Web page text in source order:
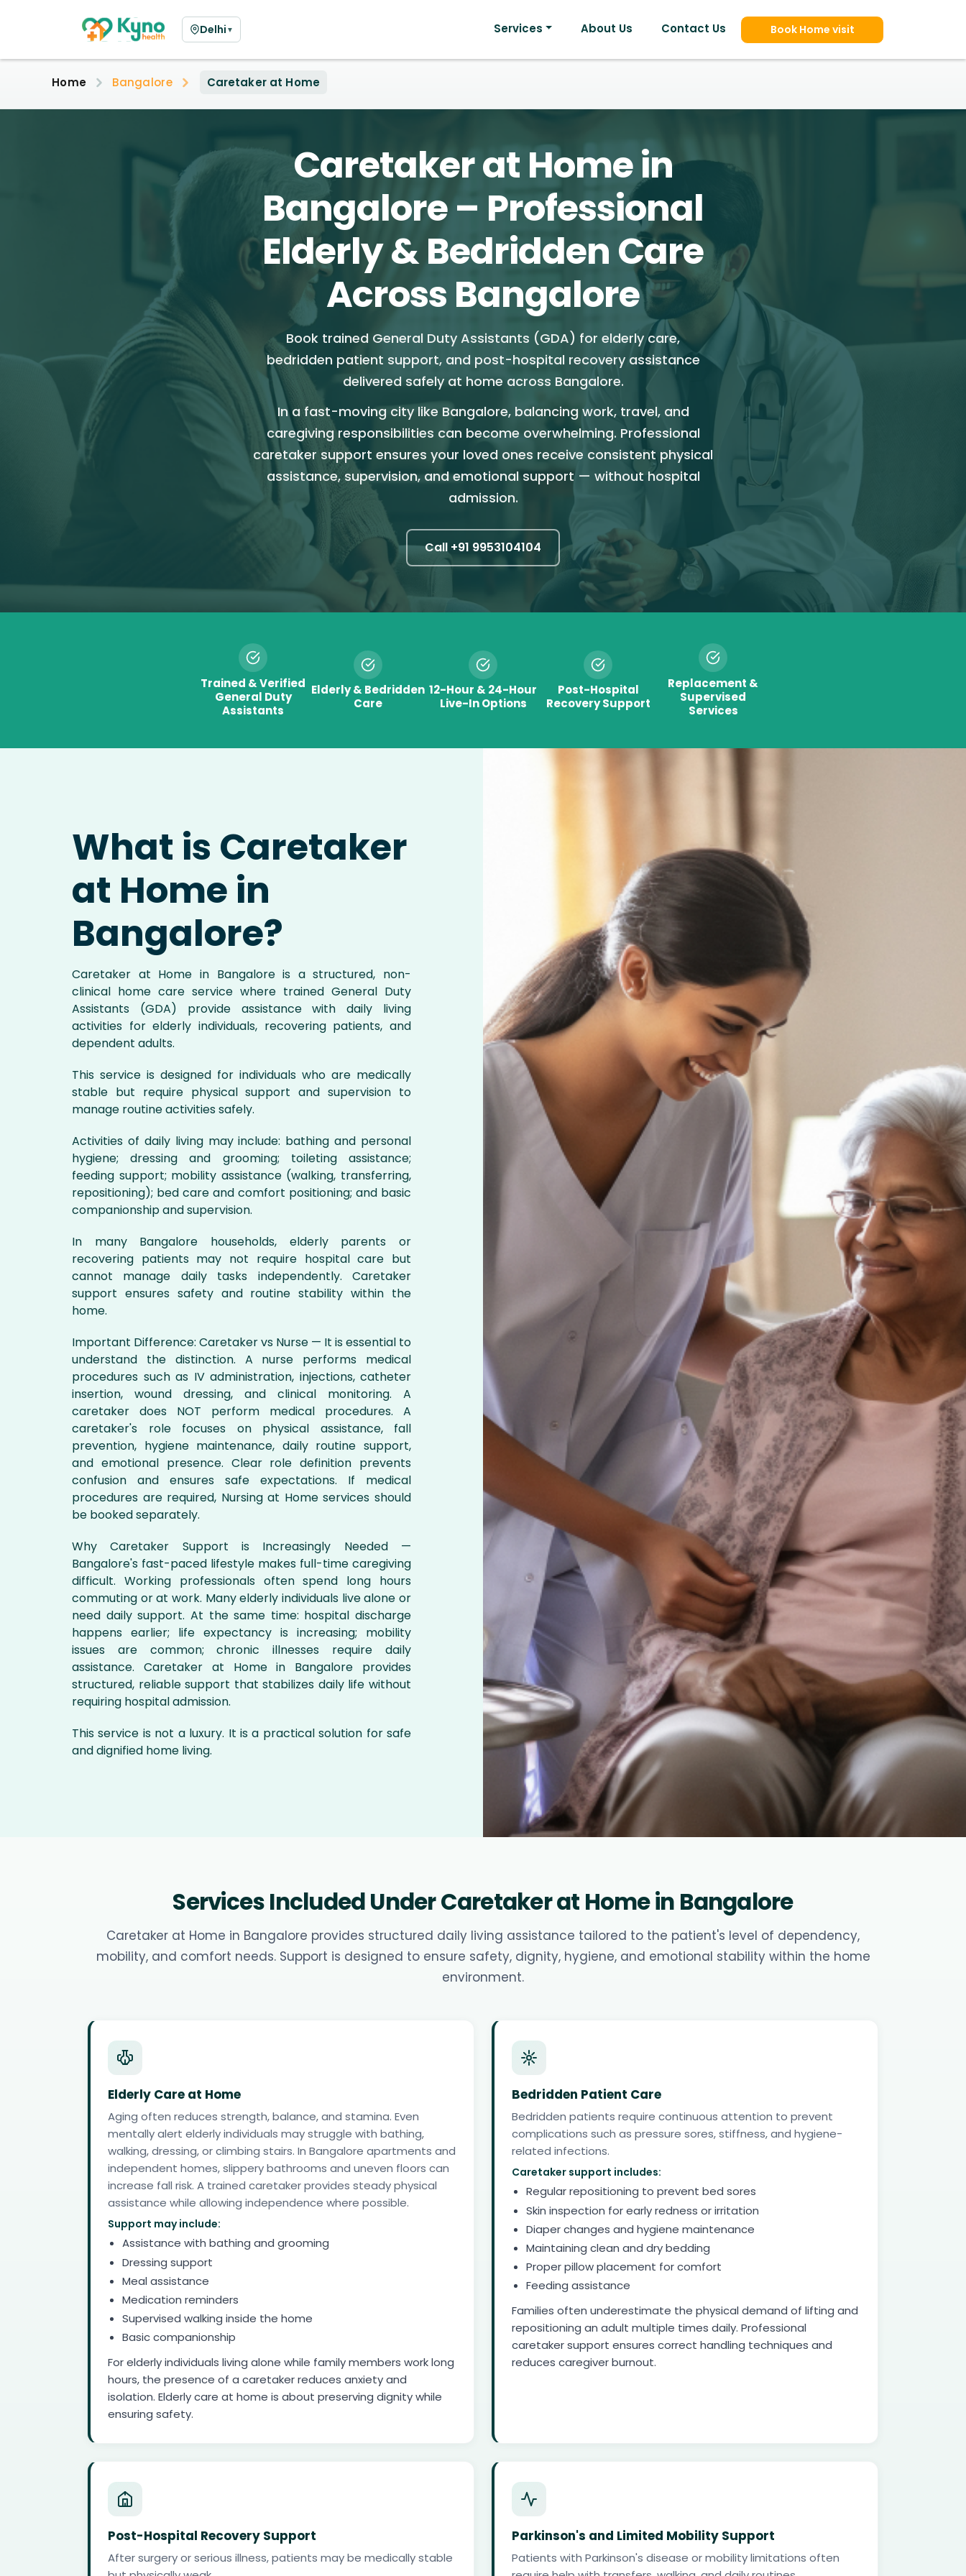
Delhi ▼ Services About Us Contact Us Book Home visit
Home Bangalore Caretaker at Home
Caretaker at Home in
Bangalore – Professional
Elderly & Bedridden Care
Across Bangalore
Book trained General Duty Assistants (GDA) for elderly care,
bedridden patient support, and post-hospital recovery assistance
delivered safely at home across Bangalore.
In a fast-moving city like Bangalore, balancing work, travel, and
caregiving responsibilities can become overwhelming. Professional
caretaker support ensures your loved ones receive consistent physical
assistance, supervision, and emotional support — without hospital
admission.
Call +91 9953104104
Trained & Verified
General Duty
Assistants
Elderly & Bedridden
Care
12-Hour & 24-Hour
Live-In Options
Post-Hospital
Recovery Support
Replacement &
Supervised
Services
What is Caretaker
at Home in
Bangalore?
Caretaker at Home in Bangalore is a structured, non-
clinical home care service where trained General Duty
Assistants (GDA) provide assistance with daily living
activities for elderly individuals, recovering patients, and
dependent adults.
This service is designed for individuals who are medically
stable but require physical support and supervision to
manage routine activities safely.
Activities of daily living may include: bathing and personal
hygiene; dressing and grooming; toileting assistance;
feeding support; mobility assistance (walking, transferring,
repositioning); bed care and comfort positioning; and basic
companionship and supervision.
In many Bangalore households, elderly parents or
recovering patients may not require hospital care but
cannot manage daily tasks independently. Caretaker
support ensures safety and routine stability within the
home.
Important Difference: Caretaker vs Nurse — It is essential to
understand the distinction. A nurse performs medical
procedures such as IV administration, injections, catheter
insertion, wound dressing, and clinical monitoring. A
caretaker does NOT perform medical procedures. A
caretaker's role focuses on physical assistance, fall
prevention, hygiene maintenance, daily routine support,
and emotional presence. Clear role definition prevents
confusion and ensures safe expectations. If medical
procedures are required, Nursing at Home services should
be booked separately.
Why Caretaker Support is Increasingly Needed —
Bangalore's fast-paced lifestyle makes full-time caregiving
difficult. Working professionals often spend long hours
commuting or at work. Many elderly individuals live alone or
need daily support. At the same time: hospital discharge
happens earlier; life expectancy is increasing; mobility
issues are common; chronic illnesses require daily
assistance. Caretaker at Home in Bangalore provides
structured, reliable support that stabilizes daily life without
requiring hospital admission.
This service is not a luxury. It is a practical solution for safe
and dignified home living.
Services Included Under Caretaker at Home in Bangalore
Caretaker at Home in Bangalore provides structured daily living assistance tailored to the patient's level of dependency,
mobility, and comfort needs. Support is designed to ensure safety, dignity, hygiene, and emotional stability within the home
environment.
Elderly Care at Home
Aging often reduces strength, balance, and stamina. Even
mentally alert elderly individuals may struggle with bathing,
walking, dressing, or climbing stairs. In Bangalore apartments and
independent homes, slippery bathrooms and uneven floors can
increase fall risk. A trained caretaker provides steady physical
assistance while allowing independence where possible.
Support may include:
Assistance with bathing and grooming
Dressing support
Meal assistance
Medication reminders
Supervised walking inside the home
Basic companionship
For elderly individuals living alone while family members work long
hours, the presence of a caretaker reduces anxiety and
isolation. Elderly care at home is about preserving dignity while
ensuring safety.
Bedridden Patient Care
Bedridden patients require continuous attention to prevent
complications such as pressure sores, stiffness, and hygiene-
related infections.
Caretaker support includes:
Regular repositioning to prevent bed sores
Skin inspection for early redness or irritation
Diaper changes and hygiene maintenance
Maintaining clean and dry bedding
Proper pillow placement for comfort
Feeding assistance
Families often underestimate the physical demand of lifting and
repositioning an adult multiple times daily. Professional
caretaker support ensures correct handling techniques and
reduces caregiver burnout.
Post-Hospital Recovery Support
After surgery or serious illness, patients may be medically stable
Parkinson's and Limited Mobility Support
Patients with Parkinson's disease or mobility limitations often